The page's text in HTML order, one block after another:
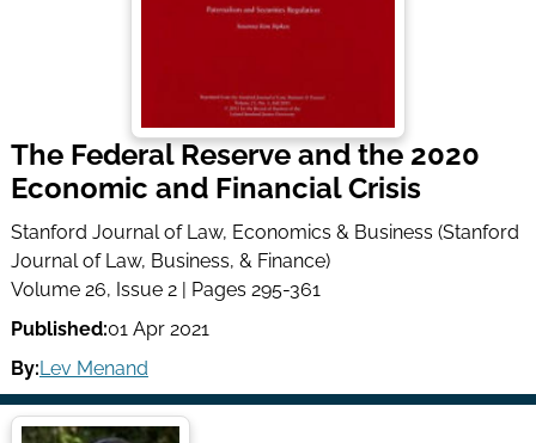
The Federal Reserve and the 2020
Economic and Financial Crisis
Stanford Journal of Law, Economics & Business (Stanford
Journal of Law, Business, & Finance)
Volume 26, Issue 2 | Pages 295-361
Published:01 Apr 2021
By:Lev Menand